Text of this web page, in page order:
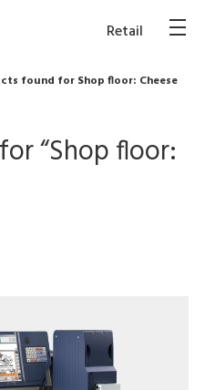
Retail
found for Shop floor: Cheese
“Shop floor: